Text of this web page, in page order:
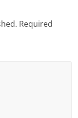
Required